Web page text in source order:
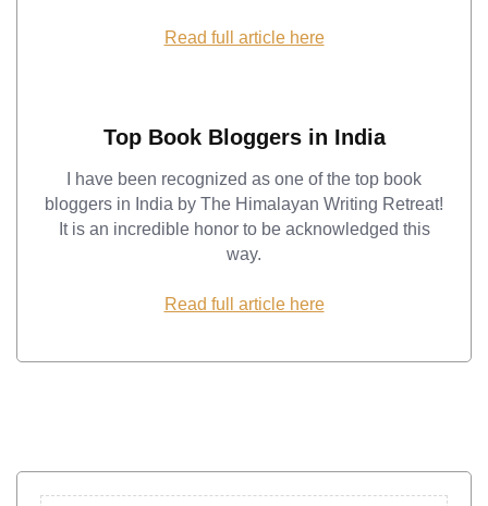
Read full article here
Top Book Bloggers in India
I have been recognized as one of the top book
bloggers in India by The Himalayan Writing Retreat!
It is an incredible honor to be acknowledged this
way.
Read full article here